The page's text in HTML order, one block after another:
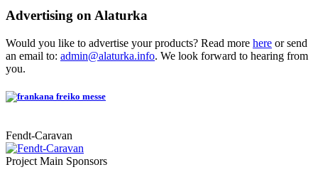
Advertising on Alaturka
Would you like to advertise your products? Read more here or send
an email to: admin@alaturka.info. We look forward to hearing from
you.
Fendt-Caravan
Project Main Sponsors